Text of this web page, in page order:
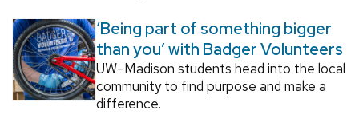
‘Being part of something bigger
than you’ with Badger Volunteers
UW–Madison students head into the local
community to find purpose and make a
difference.